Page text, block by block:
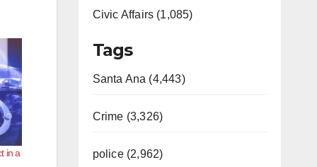
in a
Civic Affairs (1,085)
Tags
Santa Ana (4,443)
Crime (3,326)
police (2,962)